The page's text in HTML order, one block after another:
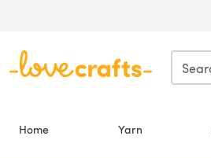
Home Yarn